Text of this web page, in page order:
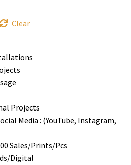
Clear
Projects
Media : (YouTube, Instagram,
Sales/Prints/Pcs
Digital